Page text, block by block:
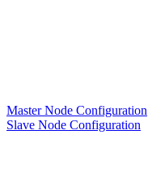
Master Node Configuration
Slave Node Configuration